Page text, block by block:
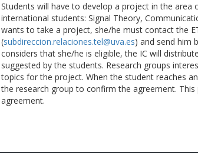
Students will have to develop a project in the
international students: Signal Theory,
wants to take a project, she/he must contact the
(subdireccion.relaciones.tel@uva.es) and send him
considers that she/he is eligible, the IC will
suggested by the students. Research groups
topics for the project. When the student reaches
the research group to confirm the agreement.
agreement.